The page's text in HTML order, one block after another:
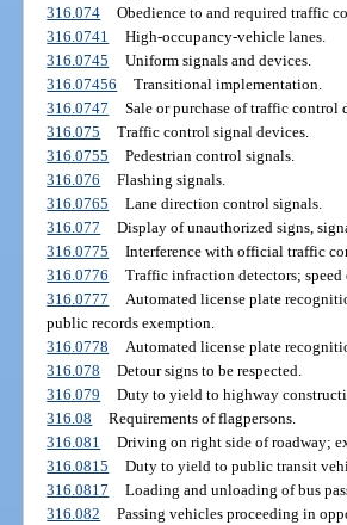
316.074
Obedience to and required traffic
316.0741
High-occupancy-vehicle lanes.
316.0745
Uniform signals and devices.
316.07456
Transitional implementation.
316.0747
Sale or purchase of traffic
316.075
Traffic control signal devices.
316.0755
Pedestrian control signals.
316.076
Flashing signals.
316.0765
Lane direction control signals.
316.077
Display of unauthorized signs,
316.0775
Interference with official traffic
316.0776
Traffic infraction detectors;
316.0777
Automated license plate
public records exemption.
316.0778
Automated license plate
316.078
Detour signs to be respected.
316.079
Duty to yield to highway
316.08
Requirements of flagpersons.
316.081
Driving on right side of roadway;
316.0815
Duty to yield to public transit
316.0817
Loading and unloading of bus
316.082
Passing vehicles proceeding in